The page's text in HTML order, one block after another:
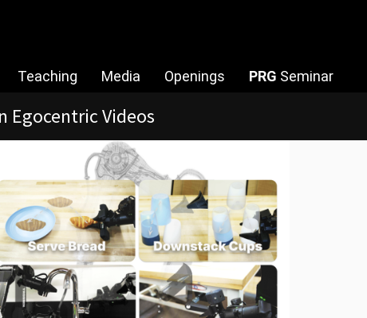
Datasets
Teaching Media Openings PRG Seminar
[RA-L & IROS 2026]